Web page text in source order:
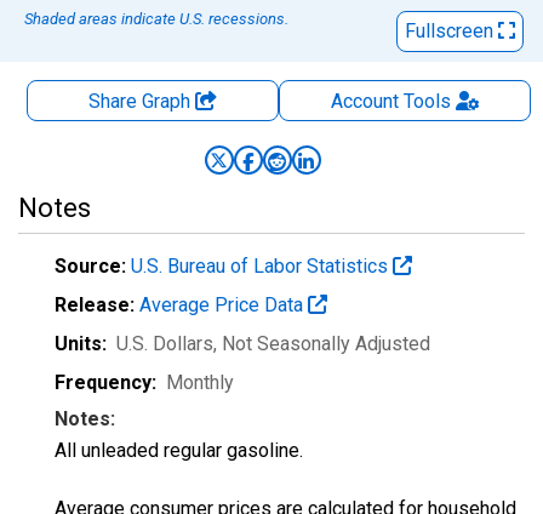
Shaded areas indicate U.S. recessions.
Fullscreen
Share Graph AccountTools
Notes
Source: U.S. Bureau of Labor Statistics
Release: Average Price Data
Units: U.S. Dollars, Not Seasonally Adjusted
Frequency: Monthly
Notes:
All unleaded regular gasoline.
Average consumer prices are calculated for household